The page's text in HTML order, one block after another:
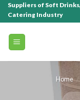
Suppliers of Soft
Catering Industry
Home /